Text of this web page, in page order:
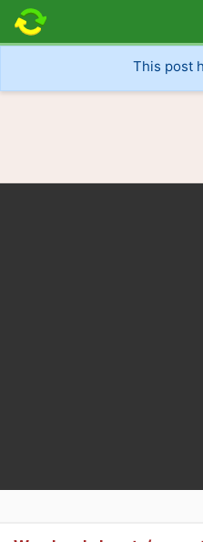
This post